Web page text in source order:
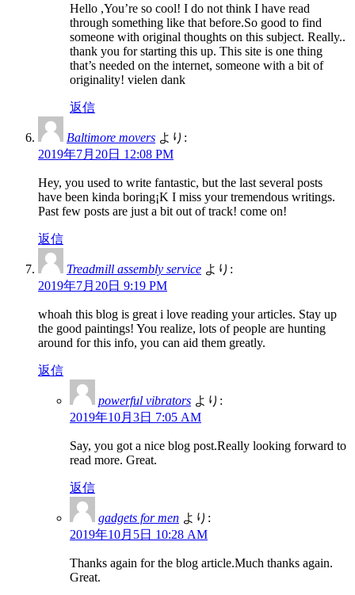
Hello ,You’re so cool! I do not think I have read
through something like that before.So good to find
someone with original thoughts on this subject. Really..
thank you for starting this up. This site is one thing
that’s needed on the internet, someone with a bit of
originality! vielen dank
返信
Baltimore movers より:
2019年7月20日 12:08 PM
Hey, you used to write fantastic, but the last several posts
have been kinda boring¡K I miss your tremendous writings.
Past few posts are just a bit out of track! come on!
返信
Treadmill assembly service より:
2019年7月20日 9:19 PM
whoah this blog is great i love reading your articles. Stay up
the good paintings! You realize, lots of people are hunting
around for this info, you can aid them greatly.
返信
powerful vibrators より:
2019年10月3日 7:05 AM
Say, you got a nice blog post.Really looking forward to
read more. Great.
返信
gadgets for men より:
2019年10月5日 10:28 AM
Thanks again for the blog article.Much thanks again.
Great.